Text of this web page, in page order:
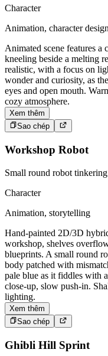
Character
Animation, character design
Animated scene features
kneeling beside a melting
realistic, with a focus on
wonder and curiosity, as
eyes and open mouth.
cozy atmosphere.
Xem thêm
Sao chép
Workshop Robot
Small round robot
Character
Animation, storytelling
Hand-painted 2D/3D
workshop, shelves
blueprints. A small round
body patched with
pale blue as it fiddles with
close-up, slow push-in.
lighting.
Xem thêm
Sao chép
Ghibli Hill Sprint